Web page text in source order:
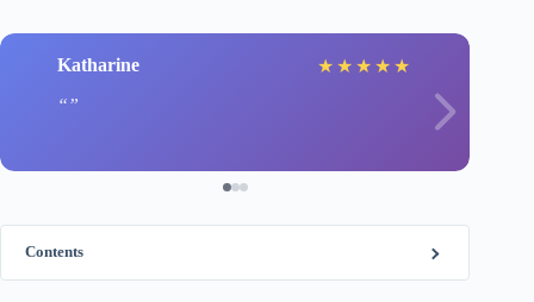
Katharine ★ ★ ★ ★ ★
Contents